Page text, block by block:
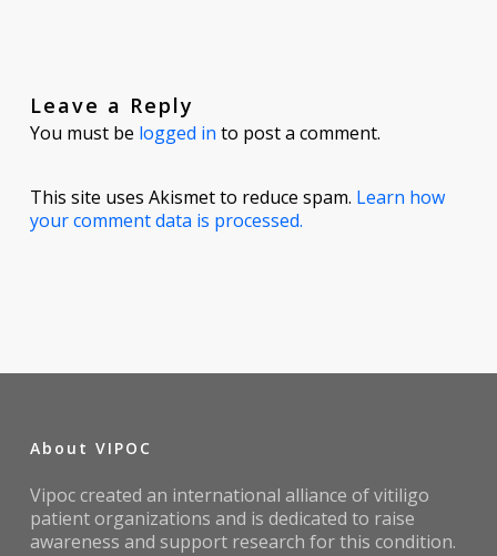
Leave a Reply
You must be logged in to post a comment.
This site uses Akismet to reduce spam. Learn how
your comment data is processed.
About VIPOC
Vipoc created an international alliance of vitiligo
patient organizations and is dedicated to raise
awareness and support research for this condition.